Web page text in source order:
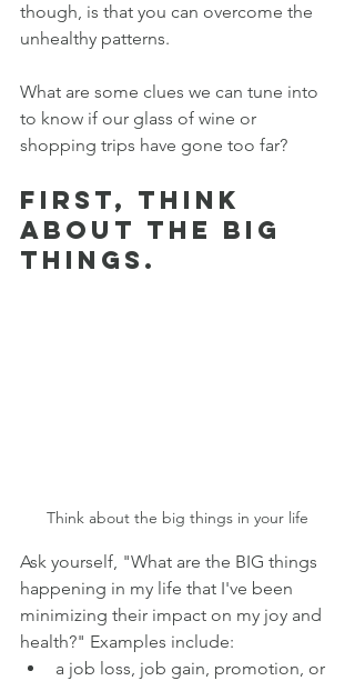
though, is that you can overcome the
unhealthy patterns.
What are some clues we can tune into
to know if our glass of wine or
shopping trips have gone too far?
First, think
about the BIG
things.
Think about the big things in your life
Ask yourself, "What are the BIG things
happening in my life that I've been
minimizing their impact on my joy and
health?" Examples include:
a job loss, job gain, promotion, or